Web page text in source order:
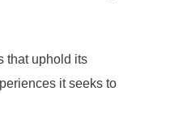
that uphold its
it seeks to